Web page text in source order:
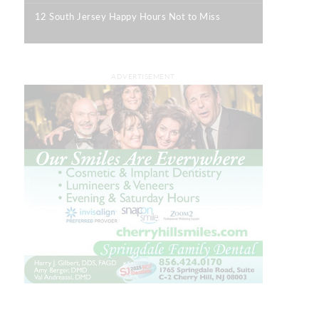
12 South Jersey Happy Hours Not to Miss